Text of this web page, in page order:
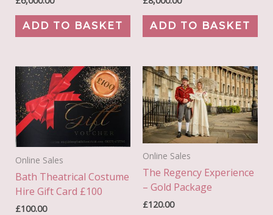
ADD TO BASKET ADD TO BASKET
Online Sales
Bath Theatrical Costume
Hire Gift Card £100
£100.00
Online Sales
The Regency Experience
– Gold Package
£120.00